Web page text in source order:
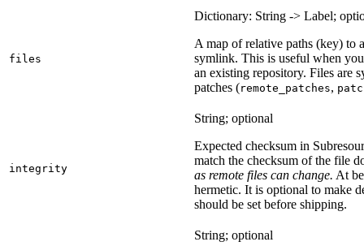
files
Dictionary: String -> Label;
A map of relative paths (key) to
symlink. This is useful when
an existing repository. Files are
patches (remote_patches,
integrity
String; optional
Expected checksum in
match the checksum of the file
as remote files can change. At
hermetic. It is optional to make
should be set before shipping.
String; optional